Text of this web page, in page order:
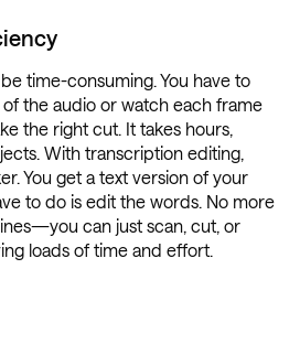
time-consuming. You have to
the audio or watch each frame
the right cut. It takes hours,
With transcription editing,
You get a text version of your
to do is edit the words. No more
can just scan, cut, or
loads of time and effort.